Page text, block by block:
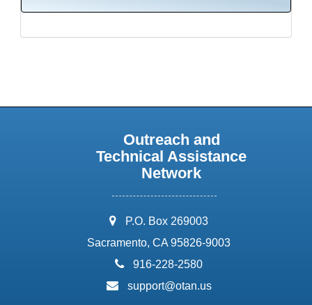
Outreach and
Technical Assistance
Network
address:
P.O. Box 269003
Sacramento, CA 95826-9003
phone:
916-228-2580
email:
support@otan.us